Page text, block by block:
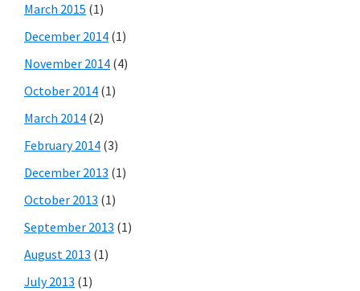
March 2015 (1)
December 2014 (1)
November 2014 (4)
October 2014 (1)
March 2014 (2)
February 2014 (3)
December 2013 (1)
October 2013 (1)
September 2013 (1)
August 2013 (1)
July 2013 (1)